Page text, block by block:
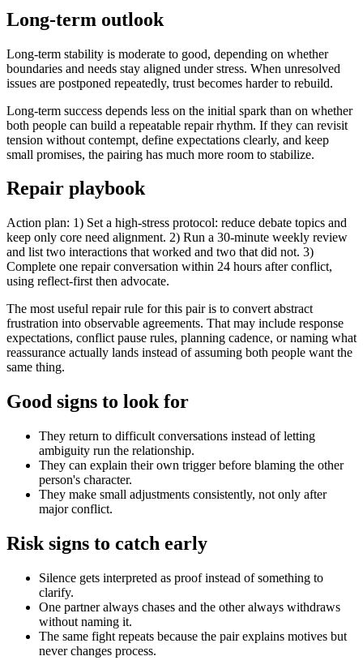
Long-term outlook
Long-term stability is moderate to good, depending on whether
boundaries and needs stay aligned under stress. When unresolved
issues are postponed repeatedly, trust becomes harder to rebuild.
Long-term success depends less on the initial spark than on whether
both people can build a repeatable repair rhythm. If they can revisit
tension without contempt, define expectations clearly, and keep
small promises, the pairing has much more room to stabilize.
Repair playbook
Action plan: 1) Set a high-stress protocol: reduce debate topics and
keep only core need alignment. 2) Run a 30-minute weekly review
and list two interactions that worked and two that did not. 3)
Complete one repair conversation within 24 hours after conflict,
using reflect-first then advocate.
The most useful repair rule for this pair is to convert abstract
frustration into observable agreements. That may include response
expectations, conflict pause rules, planning cadence, or naming what
reassurance actually lands instead of assuming both people want the
same thing.
Good signs to look for
They return to difficult conversations instead of letting
ambiguity run the relationship.
They can explain their own trigger before blaming the other
person's character.
They make small adjustments consistently, not only after
major conflict.
Risk signs to catch early
Silence gets interpreted as proof instead of something to
clarify.
One partner always chases and the other always withdraws
without naming it.
The same fight repeats because the pair explains motives but
never changes process.